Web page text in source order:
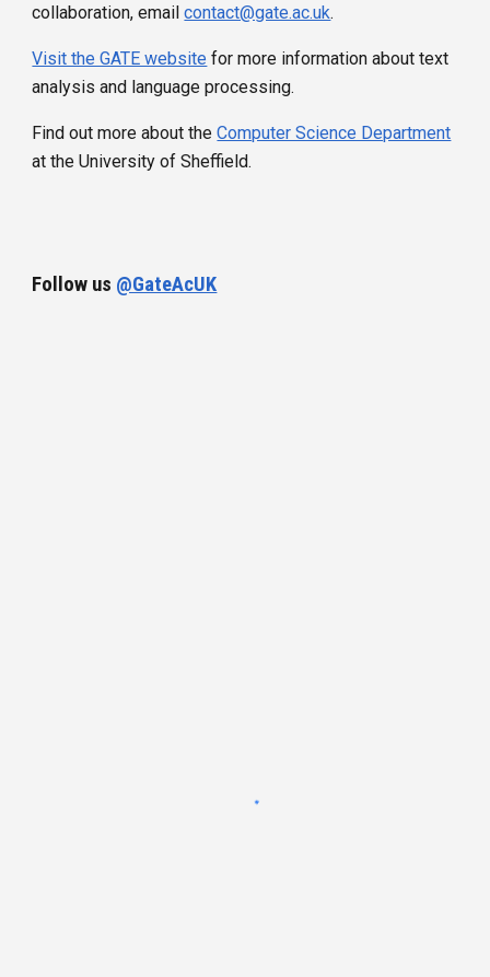
collaboration, emailcontact@gate.ac.uk.
Visit the GATE website for more information about text
analysis and language processing.
Find out more abouttheComputer Science Department
at the University of Sheffield.
Follow us @GateAcUK